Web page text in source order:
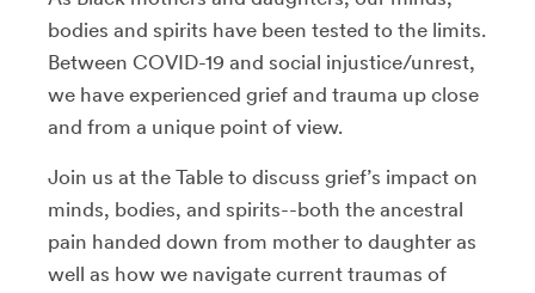
bodies and spirits have been tested to the limits.
Between COVID-19 and social injustice/unrest,
we have experienced grief and trauma up close
and from a unique point of view.
Join us at the Table to discuss grief’s impact on
minds, bodies, and spirits--both the ancestral
pain handed down from mother to daughter as
well as how we navigate current traumas of